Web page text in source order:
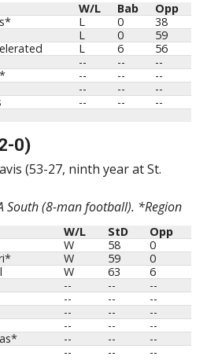
W/L Bab
Opp
L 0
38
L 0
59
L 6
56
-- --
--
-- --
--
-- --
--
-- --
--
0)
(53-27, ninth year at St.
South (8-man football). *Region
W/L StD
Opp
W 58
0
W 59
0
W 63
6
-- --
--
-- --
--
-- --
--
-- --
--
-- --
--
-- -- --